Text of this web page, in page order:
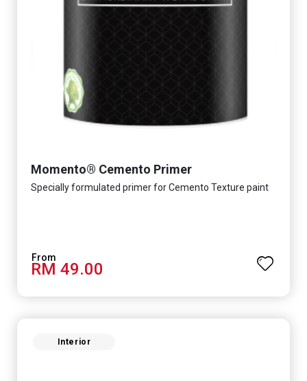
Momento® Cemento Primer
Specially formulated primer for Cemento Texture paint
RM 49.00
Interior